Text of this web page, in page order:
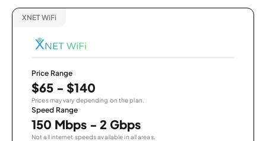
XNET WiFi
Price Range
$65 - $140
Prices may vary depending on the plan.
Speed Range
150 Mbps - 2 Gbps
Not all internet speeds available in all areas.